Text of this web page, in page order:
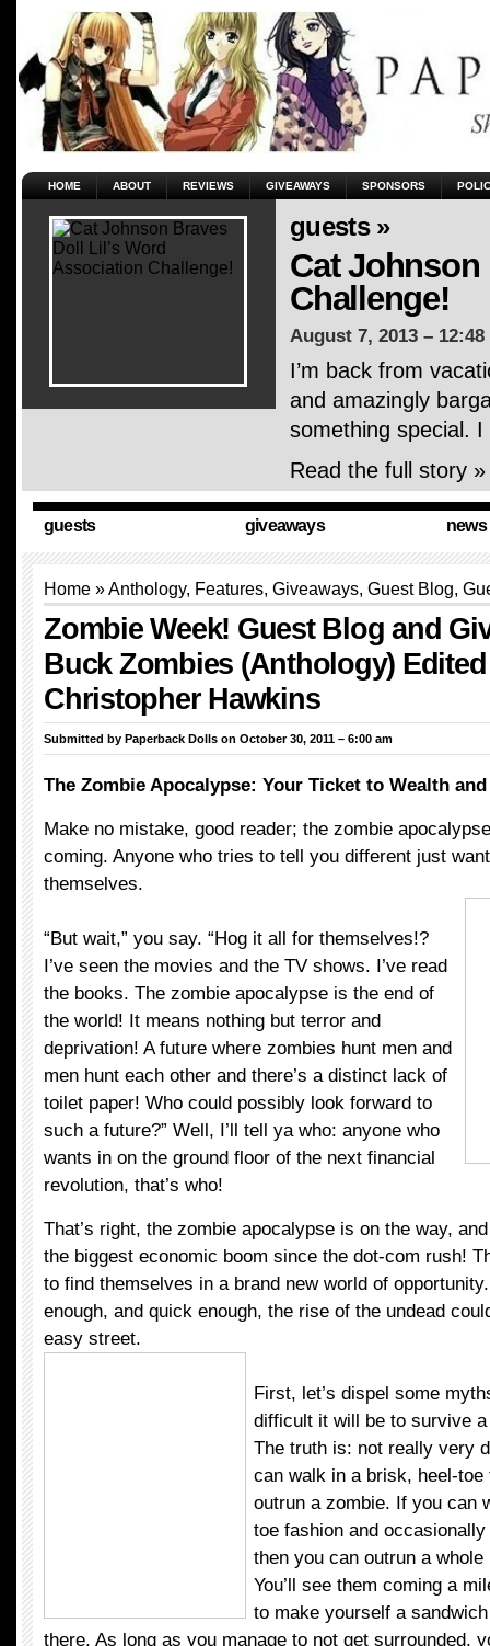
HOME ABOUT REVIEWS GIVEAWAYS SPONSORS
guests »
Cat Johnson
Challenge!
August 7, 2013 –
I’m back from
and amazingly
something special.
Read the full story »
guests giveaways news
Home »Anthology, Features, Giveaways, Guest Blog,
Zombie Week! Guest Blog and
Buck Zombies (Anthology)
Christopher Hawkins
Submitted by Paperback Dolls on October 30, 2011 – 6:00 am
The Zombie Apocalypse: Your Ticket to Wealth
Make no mistake, good reader; the zombie
coming. Anyone who tries to tell you different just
themselves.
“But wait,” you say. “Hog it all for themselves!?
I’ve seen the movies and the TV shows. I’ve read
the books. The zombie apocalypse is the end of
the world! It means nothing but terror and
deprivation! A future where zombies hunt men and
men hunt each other and there’s a distinct lack of
toilet paper! Who could possibly look forward to
such a future?” Well, I’ll tell ya who: anyone who
wants in on the ground floor of the next financial
revolution, that’s who!
That’s right, the zombie apocalypse is on the way,
the biggest economic boom since the dot-com rush!
to find themselves in a brand new world of
enough, and quick enough, the rise of the undead
easy street.
First, let’s dispel some
difficult it will be to survive
The truth is: not really very
can walk in a brisk, heel-
outrun a zombie. If you can
toe fashion and
then you can outrun a
You’ll see them coming a
to make yourself a
there. As long as you manage to not get surrounded,